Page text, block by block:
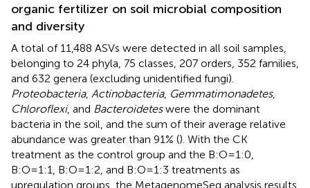
organic fertilizer on soil microbial composition
and diversity
A total of 11,488 ASVs were detected in all soil samples,
belonging to 24 phyla, 75 classes, 207 orders, 352 families,
and 632 genera (excluding unidentified fungi).
Proteobacteria, Actinobacteria, Gemmatimonadetes,
Chloroflexi, and Bacteroideteswere the dominant
bacteria in the soil, and the sum of their average relative
abundance was greater than 91% (). With the CK
treatment as the control group and the B:O=1:0,
B:O=1:1, B:O=1:2, and B:O=1:3 treatments as
upregulation groups, the MetagenomeSeq analysis results